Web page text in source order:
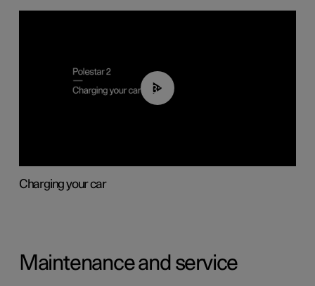
03:14
Charging your car
Maintenance and service